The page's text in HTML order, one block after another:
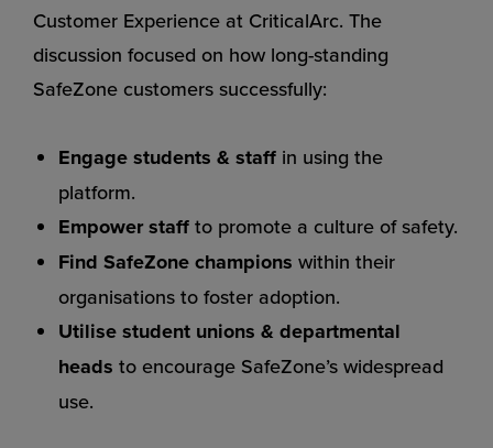
Customer Experience at CriticalArc. The
discussion focused on how long-standing
SafeZone customers successfully:
Engage students & staff in using the
platform.
Empower staff to promote a culture of safety.
Find SafeZone champions within their
organisations to foster adoption.
Utilise student unions & departmental
heads to encourage SafeZone’s widespread
use.